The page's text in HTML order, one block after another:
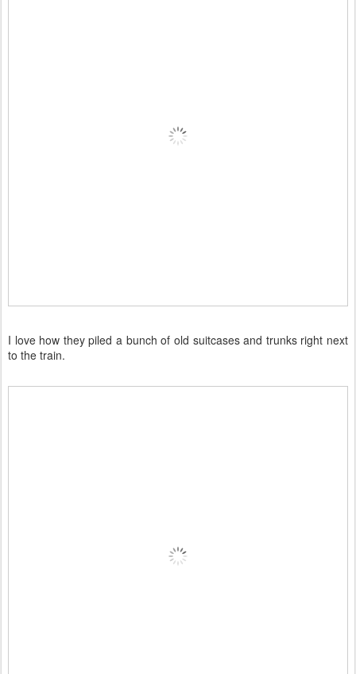
I love how they piled a bunch of old suitcases and trunks right next
to the train.